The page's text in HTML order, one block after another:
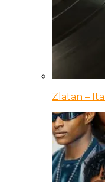
Zlatan –